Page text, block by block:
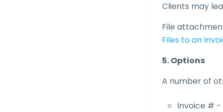
Clients may
File
Files to an
5. Options
A number of
Invoice # -